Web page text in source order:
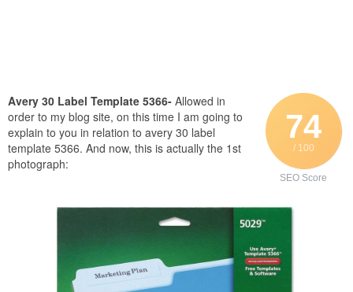
74
/ 100
SEO Score
Avery 30 Label Template 5366- Allowed in
order to my blog site, on this time I am going to
explain to you in relation to avery 30 label
template 5366. And now, this is actually the 1st
photograph: